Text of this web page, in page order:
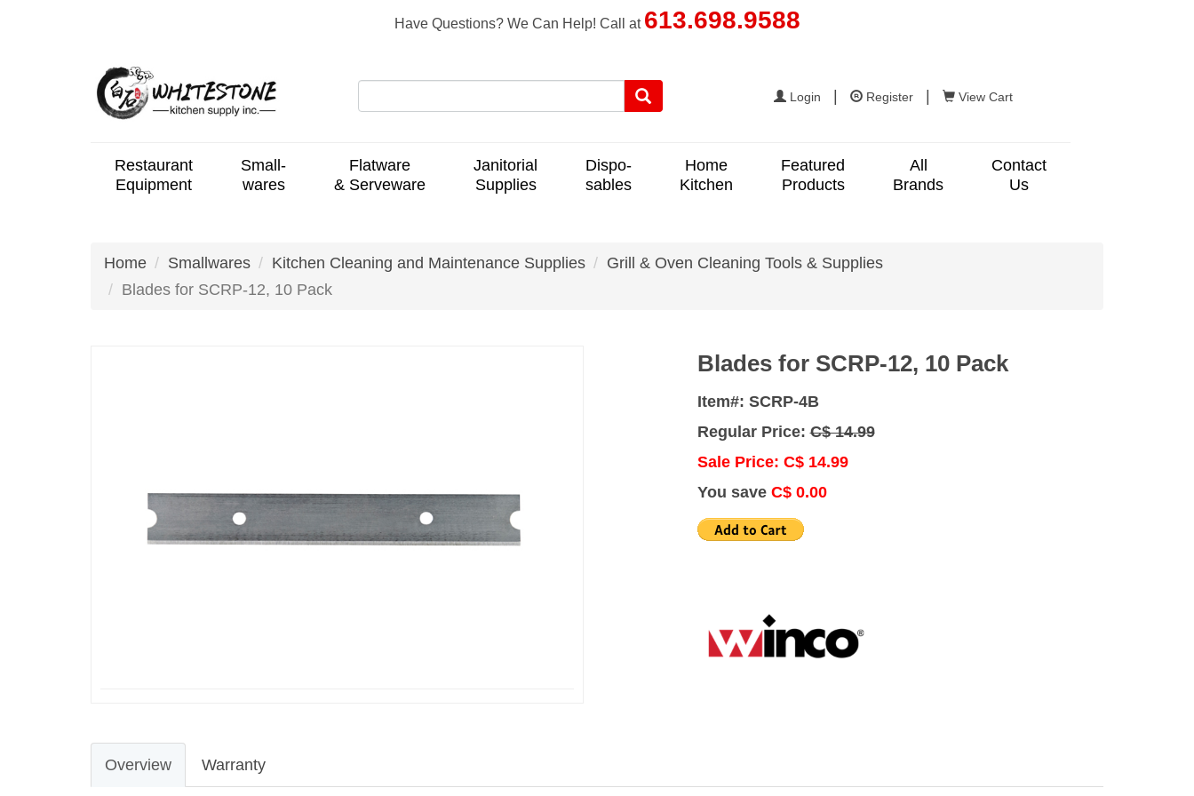
Have Questions? We Can Help! Call at 613.698.9588
Login Register View Cart
Restaurant
Equipment
Small-
wares
Flatware
& Serveware
Janitorial
Supplies
Dispo-
sables
Home
Kitchen
Featured
Products
All
Brands
Contact
Us
Home Smallwares Kitchen Cleaning and Maintenance Supplies
Grill & Oven Cleaning Tools & Supplies
Blades for SCRP-12, 10 Pack
Blades for SCRP-12, 10 Pack
Item#: SCRP-4B
Regular Price:C$ 14.99
Sale Price: C$ 14.99
You save C$ 0.00
Overview Warranty